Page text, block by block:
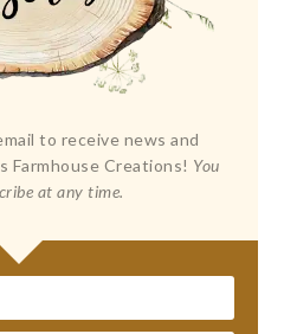
to receive news and
Farmhouse Creations! You
at any time.